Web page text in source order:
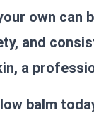
own can
and
a
balm